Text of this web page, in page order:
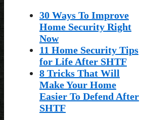
30 Ways To Improve
Home Security Right
Now
11 Home Security Tips
for Life After SHTF
8 Tricks That Will
Make Your Home
Easier To Defend After
SHTF